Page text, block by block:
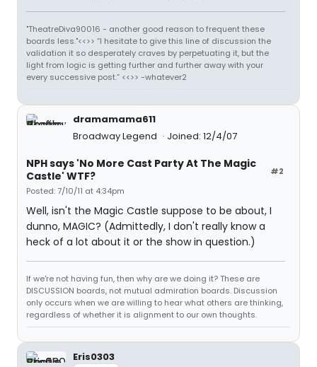
"TheatreDiva90016 - another good reason to frequent these
boards less."<<>> “I hesitate to give this line of discussion the
validation it so desperately craves by perpetuating it, but the
light from logic is getting further and further away with your
every successive post.” <<>> -whatever2
dramamama611
Broadway Legend
Joined: 12/4/07
#2
NPH says 'No More Cast Party At The Magic
Castle' WTF?
Posted: 7/10/11 at 4:34pm
Well, isn't the Magic Castle suppose to be about, I
dunno, MAGIC? (Admittedly, I don't really know a
heck of a lot about it or the show in question.)
If we're not having fun, then why are we doing it? These are
DISCUSSION boards, not mutual admiration boards. Discussion
only occurs when we are willing to hear what others are thinking,
regardless of whether it is alignment to our own thoughts.
Eris0303